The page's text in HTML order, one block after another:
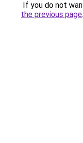
If you do not
the previous page.